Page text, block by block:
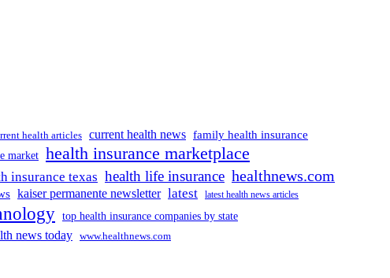
health articles current health news family health insurance
market health insurance marketplace
insurance texas health life insurance healthnews.com
kaiser permanente newsletter latest latest health news articles
top health insurance companies by state
news today www.healthnews.com